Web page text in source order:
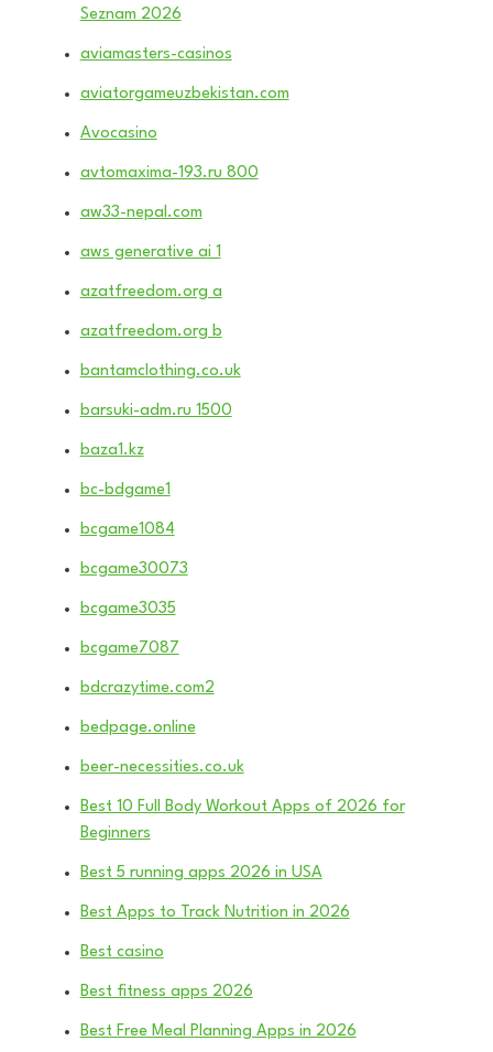
Seznam 2026
aviamasters-casinos
aviatorgameuzbekistan.com
Avocasino
avtomaxima-193.ru 800
aw33-nepal.com
aws generative ai 1
azatfreedom.org a
azatfreedom.org b
bantamclothing.co.uk
barsuki-adm.ru 1500
baza1.kz
bc-bdgame1
bcgame1084
bcgame30073
bcgame3035
bcgame7087
bdcrazytime.com2
bedpage.online
beer-necessities.co.uk
Best 10 Full Body Workout Apps of 2026 for
Beginners
Best 5 running apps 2026 in USA
Best Apps to Track Nutrition in 2026
Best casino
Best fitness apps 2026
Best Free Meal Planning Apps in 2026